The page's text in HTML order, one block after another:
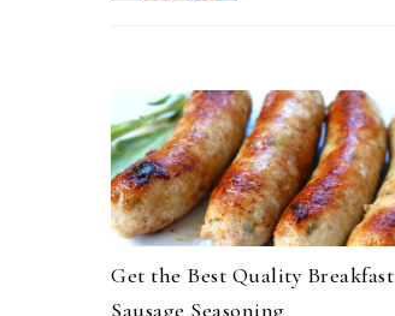
Get the Best Quality Breakfast
Sausage Seasoning